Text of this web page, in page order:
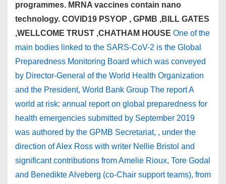
programmes. MRNA vaccines contain nano
technology. COVID19 PSYOP , GPMB ,BILL GATES
,WELLCOME TRUST ,CHATHAM HOUSE One of the
main bodies linked to the SARS-CoV-2 is the Global
Preparedness Monitoring Board which was conveyed
by Director-General of the World Health Organization
and the President, World Bank Group The report A
world at risk: annual report on global preparedness for
health emergencies submitted by September 2019
was authored by the GPMB Secretariat, , under the
direction of Alex Ross with writer Nellie Bristol and
significant contributions from Amelie Rioux, Tore Godal
and Benedikte Alveberg (co-Chair support teams), from